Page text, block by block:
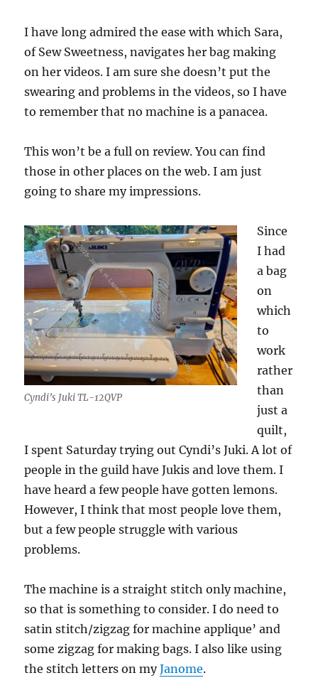
I have long admired the ease with which Sara,
of Sew Sweetness, navigates her bag making
on her videos. I am sure she doesn’t put the
swearing and problems in the videos, so I have
to remember that no machine is a panacea.
This won’t be a full on review. You can find
those in other places on the web. I am just
going to share my impressions.
Cyndi’s Juki TL-12QVP
Since
I had
a bag
on
which
to
work
rather
than
just a
quilt,
I spent Saturday trying out Cyndi’s Juki. A lot of
people in the guild have Jukis and love them. I
have heard a few people have gotten lemons.
However, I think that most people love them,
but a few people struggle with various
problems.
The machine is a straight stitch only machine,
so that is something to consider. I do need to
satin stitch/zigzag for machine applique’ and
some zigzag for making bags. I also like using
the stitch letters on myJanome.